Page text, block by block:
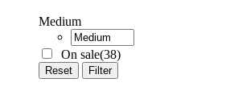
Medium
On sale(38)
Reset Filter